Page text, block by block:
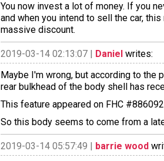
You now invest a lot of money. If you
and when you intend to sell the car,
massive discount.
2019-03-14 02:13:07 | Daniel writes:
Maybe I'm wrong, but according to
rear bulkhead of the body shell has
This feature appeared on FHC
So this body seems to come from a
2019-03-14 05:57:49 | barrie wood